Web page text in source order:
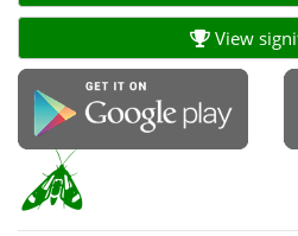
View